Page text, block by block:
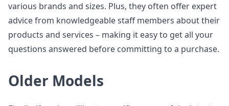
various brands and sizes. Plus, they often offer expert
advice from knowledgeable staff members about their
products and services – making it easy to get all your
questions answered before committing to a purchase.
Older Models